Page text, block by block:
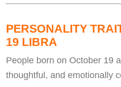
PERSONALITY
19 LIBRA
People born on October 19
thoughtful, and emotionally